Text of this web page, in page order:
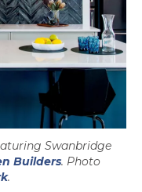
Swanbridge
Buildersopens in a
. Photo
opens in a new tab
.